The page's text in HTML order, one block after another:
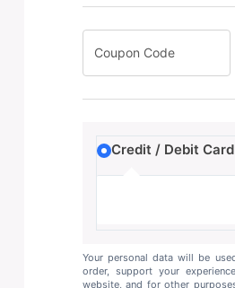
Credit / Debit Card
Your personal data will be
order, support your
website, and for other